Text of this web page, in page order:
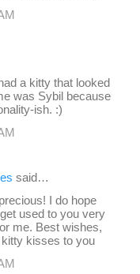
a kitty that looked
was Sybil because
ish. :)
said…
I do hope
used to you very
me. Best wishes,
kisses to you